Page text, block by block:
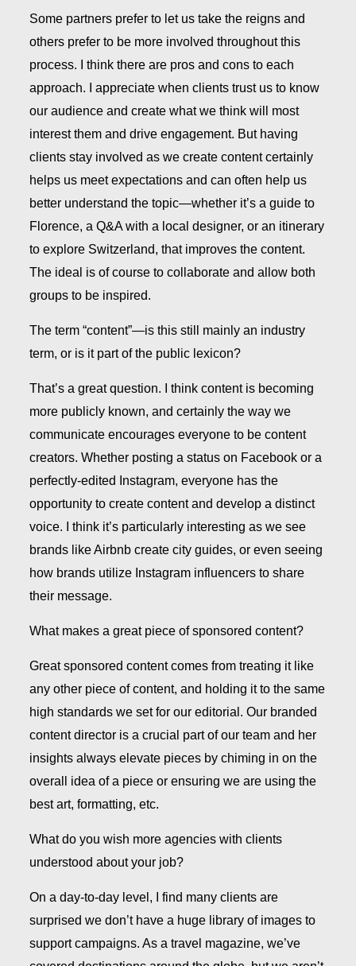
Some partners prefer to let us take the reigns and
others prefer to be more involved throughout this
process. I think there are pros and cons to each
approach. I appreciate when clients trust us to know
our audience and create what we think will most
interest them and drive engagement. But having
clients stay involved as we create content certainly
helps us meet expectations and can often help us
better understand the topic—whether it’s a guide to
Florence, a Q&A with a local designer, or an itinerary
to explore Switzerland, that improves the content.
The ideal is of course to collaborate and allow both
groups to be inspired.
The term“content”—is this still mainly an industry
term, or is it part of the public lexicon?
That’s a great question. I think content is becoming
more publicly known, and certainly the way we
communicate encourages everyone to be content
creators. Whether posting a status on Facebook or a
perfectly-edited Instagram, everyone has the
opportunity to create content and develop a distinct
voice. I think it’s particularly interesting as we see
brands like Airbnb create city guides, or even seeing
how brands utilize Instagram influencers to share
their message.
What makes a great piece of sponsored content?
Great sponsored content comes from treating it like
any other piece of content, and holding it to the same
high standards we set for our editorial. Our branded
content director is a crucial part of our team and her
insights always elevate pieces by chiming in on the
overall idea of a piece or ensuring we are using the
best art, formatting, etc.
What do you wish more agencies with clients
understood about your job?
On a day-to-day level, I find many clients are
surprised we don’t have a huge library of images to
support campaigns. As a travel magazine, we’ve